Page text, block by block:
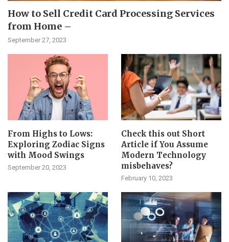
How to Sell Credit Card Processing Services
from Home –
September 27, 2023
From Highs to Lows:
Exploring Zodiac Signs
with Mood Swings
September 20, 2023
Check this out Short
Article if You Assume
Modern Technology
misbehaves?
February 10, 2023